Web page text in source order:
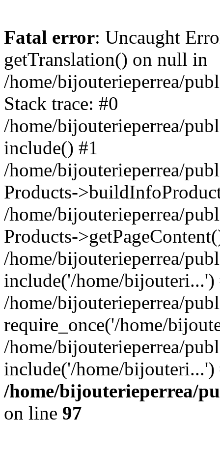
Fatal error: Uncaught
getTranslation() on null in
/home/bijouterieperrea/
Stack trace: #0
/home/bijouterieperrea/
include() #1
/home/bijouterieperrea/
Products-
/home/bijouterieperrea/
Products-
/home/bijouterieperrea/
include('/home/bijouteri...')
/home/bijouterieperrea/
require_once('/home/
/home/bijouterieperrea/
include('/home/
/home/bijouterieperrea/
on line 97